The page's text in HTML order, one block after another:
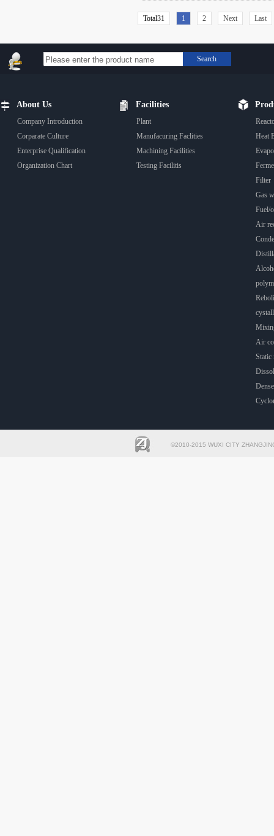
Total31 1 2 Next Last
Search
About Us
Company Introduction
Corparate Culture
Enterprise Qualification
Organization Chart
Facilities
Plant
Manufacuring Faclities
Machining Facilities
Testing Facilitis
Heat
Filter
Gas
Fuel/
Air
Air
Static
©2010-2015 WUXI CITY